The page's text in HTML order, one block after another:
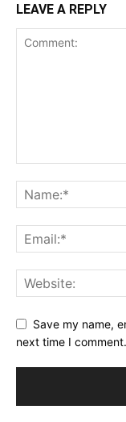
LEAVE A REPLY
Save my name,
next time I comment.